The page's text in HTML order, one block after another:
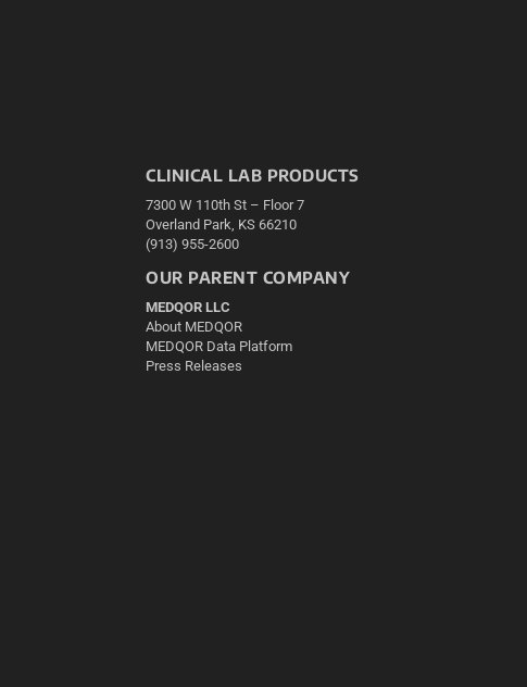
CLINICAL LAB PRODUCTS
7300 W 110th St – Floor 7
Overland Park, KS 66210
(913) 955-2600
OUR PARENT COMPANY
MEDQOR LLC
About MEDQOR
MEDQOR Data Platform
Press Releases